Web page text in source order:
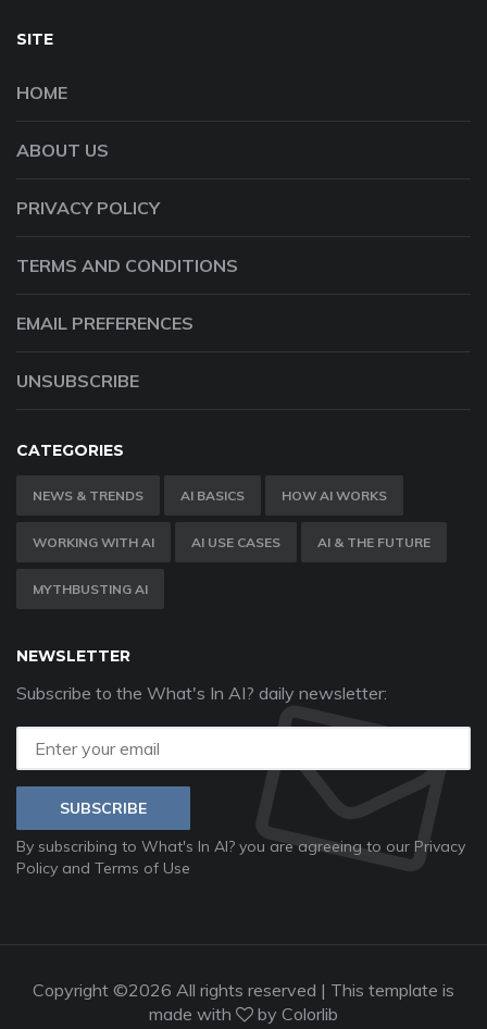
SITE
HOME
ABOUT US
PRIVACY POLICY
TERMS AND CONDITIONS
EMAIL PREFERENCES
UNSUBSCRIBE
CATEGORIES
NEWS & TRENDS AI BASICS HOW AI WORKS
WORKING WITH AI AI USE CASES AI & THE FUTURE
MYTHBUSTING AI
NEWSLETTER
Subscribe to the What's In AI? daily newsletter:
SUBSCRIBE
By subscribing to What's In AI? you are agreeing to our Privacy
Policy and Terms of Use
Copyright ©2026 All rights reserved | This template is
made with
by Colorlib